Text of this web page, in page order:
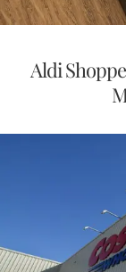
Aldi